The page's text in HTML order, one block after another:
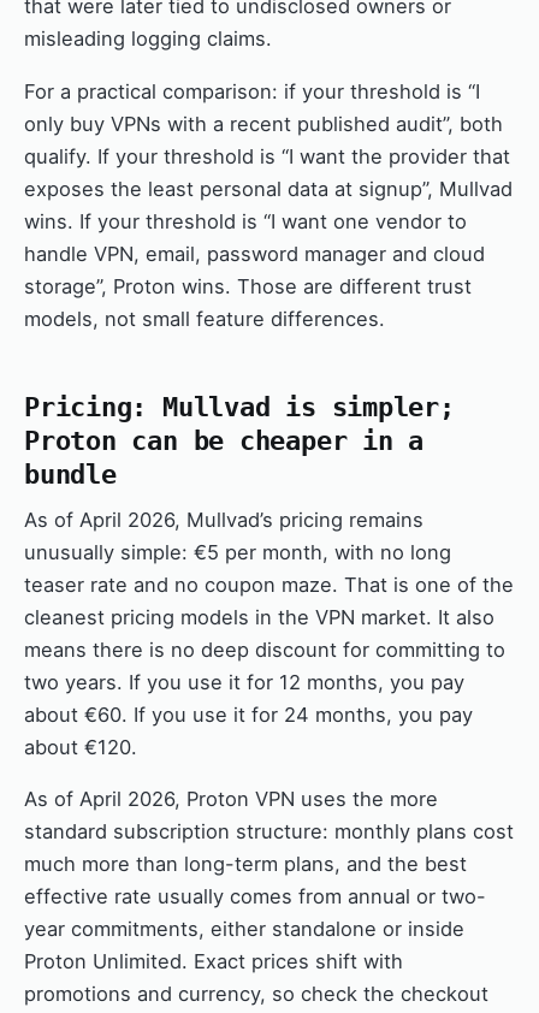
that were later tied to undisclosed owners or
misleading logging claims.
For a practical comparison: if your threshold is “I
only buy VPNs with a recent published audit”, both
qualify. If your threshold is “I want the provider that
exposes the least personal data at signup”, Mullvad
wins. If your threshold is “I want one vendor to
handle VPN, email, password manager and cloud
storage”, Proton wins. Those are different trust
models, not small feature differences.
Pricing: Mullvad is simpler;
Proton can be cheaper in a
bundle
As of April 2026, Mullvad’s pricing remains
unusually simple: €5 per month, with no long
teaser rate and no coupon maze. That is one of the
cleanest pricing models in the VPN market. It also
means there is no deep discount for committing to
two years. If you use it for 12 months, you pay
about €60. If you use it for 24 months, you pay
about €120.
As of April 2026, Proton VPN uses the more
standard subscription structure: monthly plans cost
much more than long-term plans, and the best
effective rate usually comes from annual or two-
year commitments, either standalone or inside
Proton Unlimited. Exact prices shift with
promotions and currency, so check the checkout